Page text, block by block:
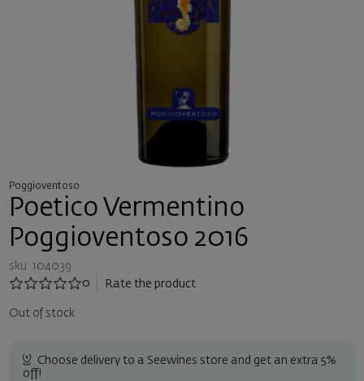
Poggioventoso
Poetico Vermentino
Poggioventoso 2016
sku: 104039
0
Rate the product
Out of stock
Choose delivery to a Seewines store and get an extra 5%
off!